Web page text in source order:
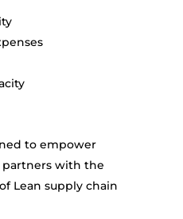
to empower
with the
Lean supply chain